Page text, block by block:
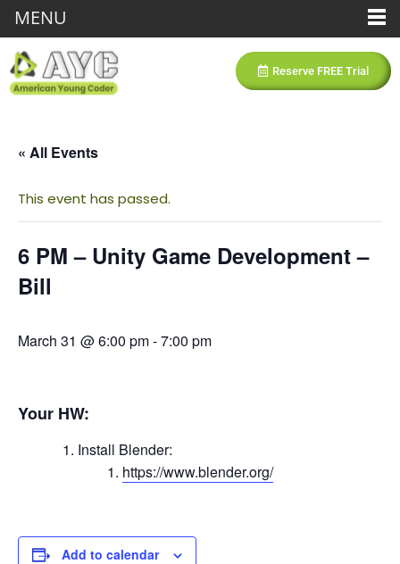
Reserve FREE Trial
« All Events
This event has passed.
6 PM – Unity Game Development –
Bill
March 31 @ 6:00 pm-7:00 pm
Your HW:
Install Blender:
https://www.blender.org/
Add to calendar
MENU